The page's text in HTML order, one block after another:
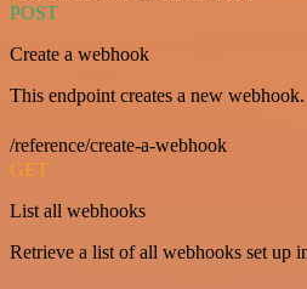
POST
Create a webhook
This endpoint creates a new webhook.
/reference/create-a-webhook
GET
List all webhooks
Retrieve a list of all webhooks set up